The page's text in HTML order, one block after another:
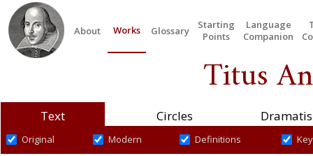
About Works Glossary
Starting
Points
Language
Companion
Titus
Text Circles
Original Modern Definitions